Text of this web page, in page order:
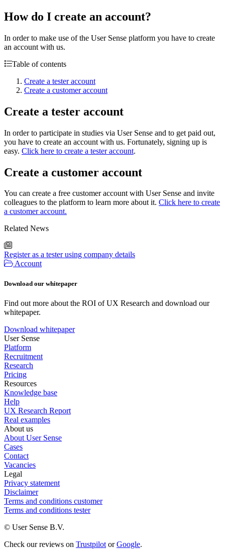
How do I create an account?
In order to make use of the User Sense platform you have to create
an account with us.
Table of contents
Create a tester account
Create a customer account
Create a tester account
In order to participate in studies via User Sense and to get paid out,
you have to create an account with us. Fortunately, signing up is
easy. Click here to create a tester account.
Create a customer account
You can create a free customer account with User Sense and invite
colleagues to the platform to learn more about it. Click here to create
a customer account.
Related News
Register as a tester using company details
Account
Download our whitepaper
Find out more about the ROI of UX Research and download our
whitepaper.
Download whitepaper
User Sense
Platform
Recruitment
Research
Pricing
Resources
Knowledge base
Help
UX Research Report
Real examples
About us
About User Sense
Cases
Contact
Vacancies
Legal
Privacy statement
Disclaimer
Terms and conditions customer
Terms and conditions tester
© User Sense B.V.
Check our reviews on Trustpilot orGoogle.